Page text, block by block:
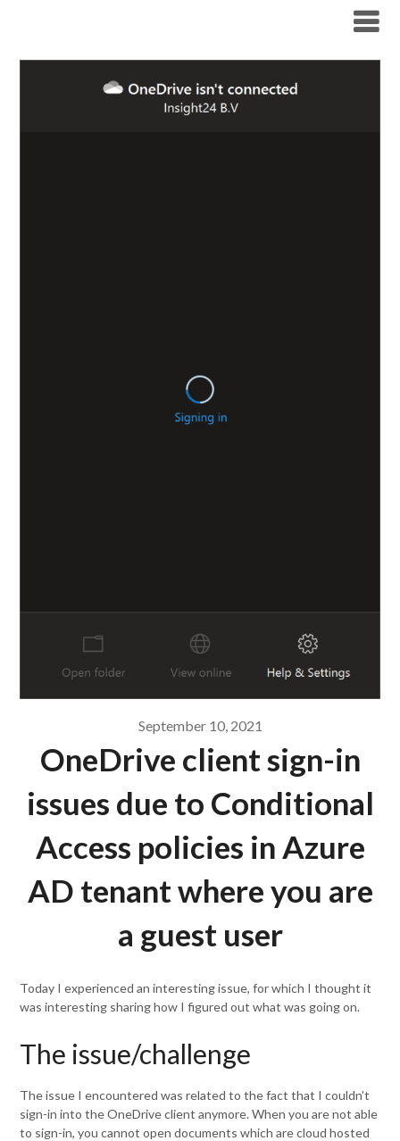
September 10, 2021
OneDrive client sign-in
issues due to Conditional
Access policies in Azure
AD tenant where you are
a guest user
Today I experienced an interesting issue, for which I thought it
was interesting sharing how I figured out what was going on.
The issue/challenge
The issue I encountered was related to the fact that I couldn’t
sign-in into the OneDrive client anymore. When you are not able
to sign-in, you cannot open documents which are cloud hosted